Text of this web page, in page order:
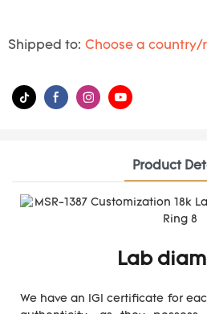
Shipped to: Choose a country/
Product
Lab
We have an IGI certificate for